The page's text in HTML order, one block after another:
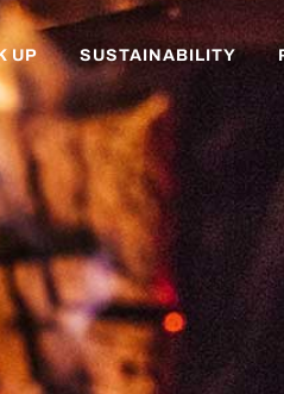
UP SUSTAINABILITY